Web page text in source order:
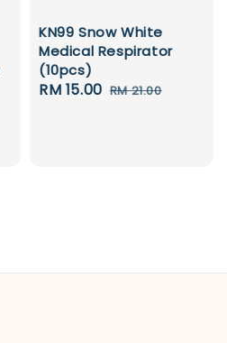
KN99 Snow White
Medical Respirator
(10pcs)
Sale
RM 15.00 Regular
RM 21.00